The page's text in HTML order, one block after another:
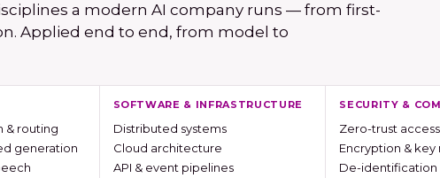
a modern AI company runs — from first-
Applied end to end, from model to
& routing
generation
SOFTWARE & INFRASTRUCTURE
Distributed systems
Cloud architecture
API & event pipelines
SECURITY &
Zero-trust access
Encryption &
De-identification